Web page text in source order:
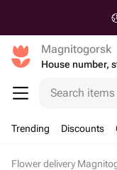
Magnitogorsk
Search
Trending Discounts
Flower delivery